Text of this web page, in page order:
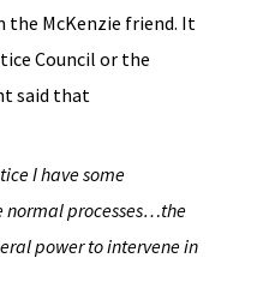
the McKenzie friend. It
Council or the
said that
I have some
normal processes…the
power to intervene in